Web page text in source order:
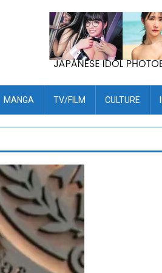
MANGA TV/FILM CULTURE